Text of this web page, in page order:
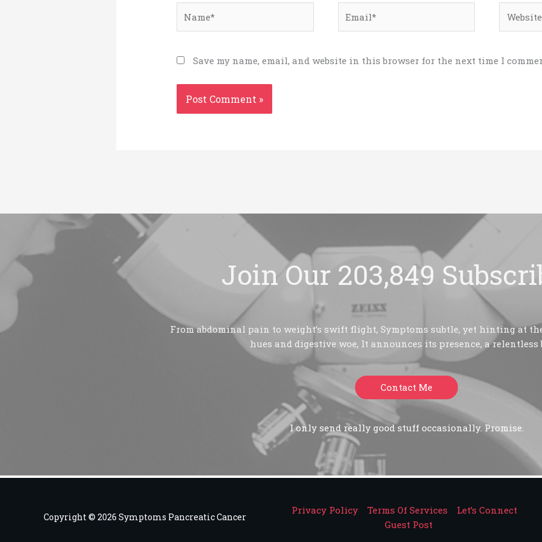
Save my name, email, and website in this browser for the next time I
Join Our 203,849
From abdominal pain to weight’s swift flight, Symptoms subtle, yet hinting at
hues and digestive woe, It announces its presence, a relentless
Contact Me
I only send really good stuff occasionally. Promise.
Copyright © 2026 Symptoms Pancreatic Cancer
Privacy Policy Terms Of Services
Let’s Connect
Guest Post